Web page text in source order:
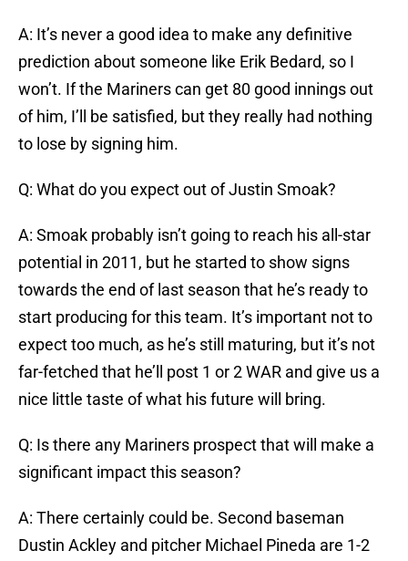
A: It’s never a good idea to make any definitive
prediction about someone like Erik Bedard, so I
won’t. If the Mariners can get 80 good innings out
of him, I’ll be satisfied, but they really had nothing
to lose by signing him.
Q: What do you expect out of Justin Smoak?
A: Smoak probably isn’t going to reach his all-star
potential in 2011, but he started to show signs
towards the end of last season that he’s ready to
start producing for this team. It’s important not to
expect too much, as he’s still maturing, but it’s not
far-fetched that he’ll post 1 or 2 WAR and give us a
nice little taste of what his future will bring.
Q: Is there any Mariners prospect that will make a
significant impact this season?
A: There certainly could be. Second baseman
Dustin Ackley and pitcher Michael Pineda are 1-2